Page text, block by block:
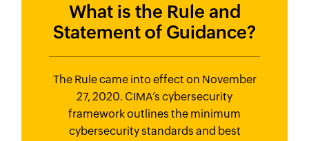
What is the Rule and
Statement of Guidance?
The Rule came into effect on November
27, 2020. CIMA’s cybersecurity
framework outlines the minimum
cybersecurity standards and best